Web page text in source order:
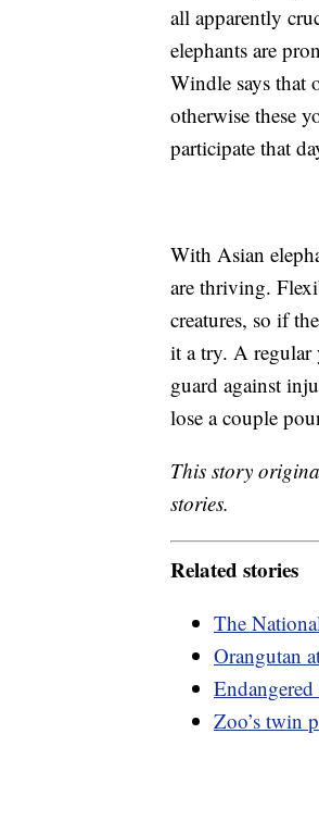
all apparently
elephants are
Windle says that
otherwise these
participate that
With Asian
are thriving.
creatures, so if
it a try. A regular
guard against
lose a couple
This story
stories.
Related stories
The
Orangutan
Zoo’s twin